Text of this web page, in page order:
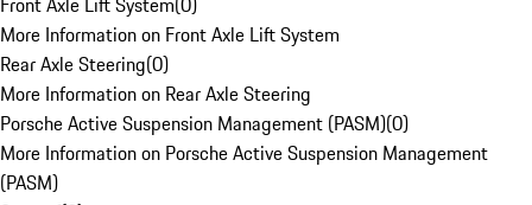
More Information on Front Axle Lift System
Rear Axle Steering(0)
More Information on Rear Axle Steering
Porsche Active Suspension Management (PASM)(0)
More Information on Porsche Active Suspension Management
(PASM)